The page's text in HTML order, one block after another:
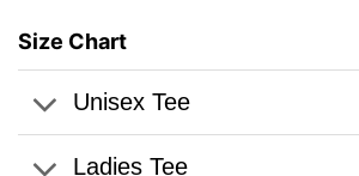
Size Chart
Unisex Tee
Ladies Tee